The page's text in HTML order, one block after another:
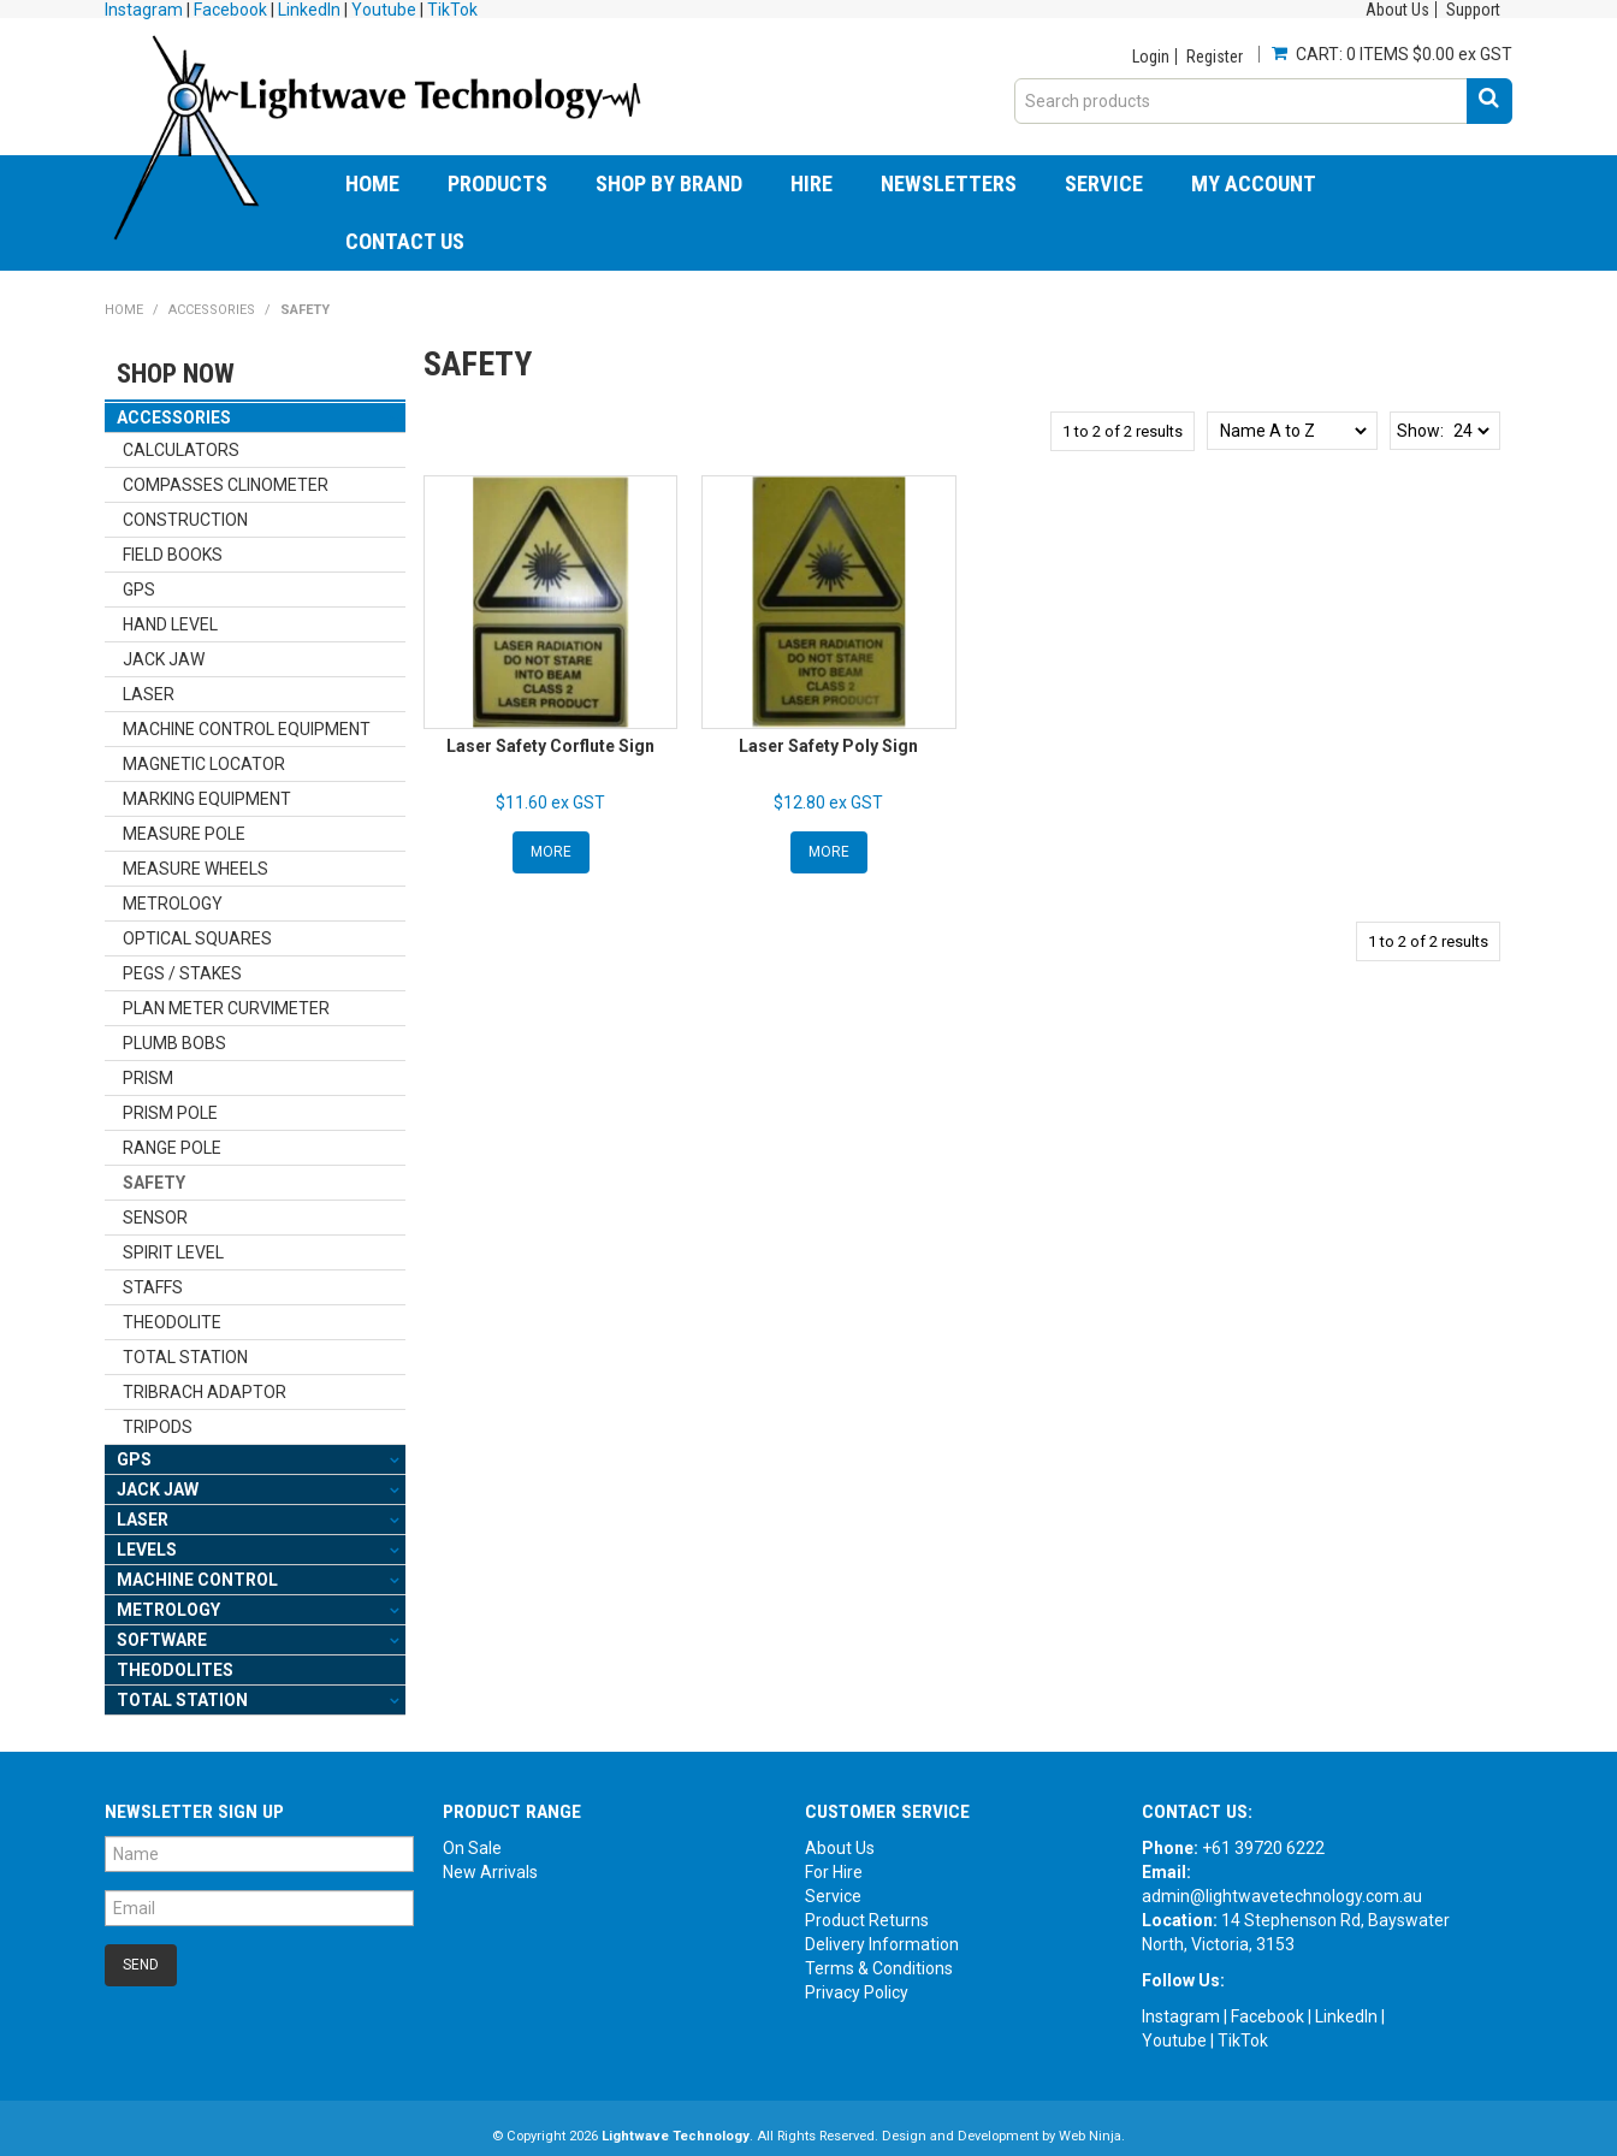
Instagram Facebook LinkedIn Youtube TikTok About Us Support
Login Register CART: 0 ITEMS $0.00 ex GST
HOME PRODUCTS SHOP BY BRAND HIRE NEWSLETTERS SERVICE MY ACCOUNT
CONTACT US
HOME / ACCESSORIES / SAFETY
SHOP NOW
ACCESSORIES
CALCULATORS
COMPASSES CLINOMETER
CONSTRUCTION
FIELD BOOKS
GPS
HAND LEVEL
JACK JAW
LASER
MACHINE CONTROL EQUIPMENT
MAGNETIC LOCATOR
MARKING EQUIPMENT
MEASURE POLE
MEASURE WHEELS
METROLOGY
OPTICAL SQUARES
PEGS / STAKES
PLAN METER CURVIMETER
PLUMB BOBS
PRISM
PRISM POLE
RANGE POLE
SAFETY
SENSOR
SPIRIT LEVEL
STAFFS
THEODOLITE
TOTAL STATION
TRIBRACH ADAPTOR
TRIPODS
GPS
JACK JAW
LASER
LEVELS
MACHINE CONTROL
METROLOGY
SOFTWARE
THEODOLITES
TOTAL STATION
SAFETY
Show:
1 to 2 of 2 results
Laser Safety Corflute Sign
$11.60 ex GST
MORE
Laser Safety Poly Sign
$12.80 ex GST
MORE
1 to 2 of 2 results
NEWSLETTER SIGN UP PRODUCT RANGE
On Sale
New Arrivals
CUSTOMER SERVICE
About Us
For Hire
Service
Product Returns
Delivery Information
Terms & Conditions
Privacy Policy
CONTACT US:
Phone: +61 39720 6222
Email:
admin@lightwavetechnology.com.au
Location: 14 Stephenson Rd, Bayswater
North, Victoria, 3153
Follow Us:
Instagram
Facebook LinkedIn
Youtube |TikTok
© Copyright 2026 Lightwave Technology. All Rights Reserved. Design and Development by Web Ninja.